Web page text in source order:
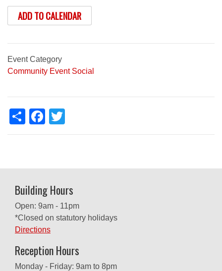
ADD TO CALENDAR
Event Category
Community Event Social
ShareFacebook
Building Hours
Open: 9am - 11pm
*Closed on statutory holidays
Directions
Reception Hours
Monday - Friday: 9am to 8pm